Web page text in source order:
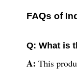
FAQs of
Q: What is
A: This